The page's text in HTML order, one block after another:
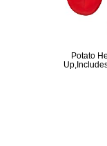
Potato